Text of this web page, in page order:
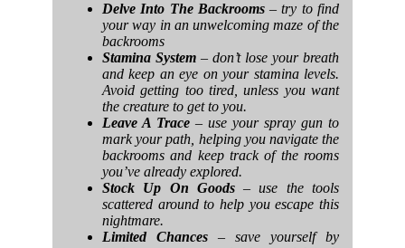
Delve Into The Backrooms– try to find
your way in an unwelcoming maze of the
backrooms
Stamina System – don’t lose your breath
and keep an eye on your stamina levels.
Avoid getting too tired, unless you want
the creature to get to you.
Leave A Trace – use your spray gun to
mark your path, helping you navigate the
backrooms and keep track of the rooms
you’ve already explored.
Stock Up On Goods– use the tools
scattered around to help you escape this
nightmare.
Limited Chances – save yourself by